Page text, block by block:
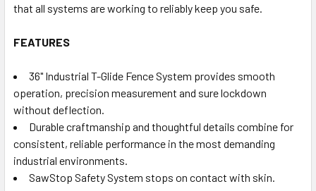
that all systems are working to reliably keep you safe.
FEATURES
36" Industrial T-Glide Fence System provides smooth
operation, precision measurement and sure lockdown
without deflection.
Durable craftmanship and thoughtful details combine for
consistent, reliable performance in the most demanding
industrial environments.
SawStop Safety System stops on contact with skin.